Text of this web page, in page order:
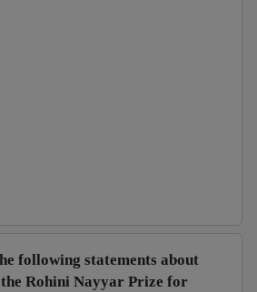
following statements about
Rohini Nayyar Prize for